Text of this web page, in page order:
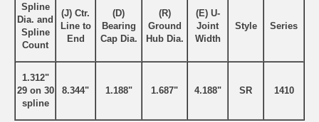
Spline
Dia. and
Spline
Count
(J) Ctr.
Line to
End
(D)
Bearing
Cap Dia.
(R)
Ground
Hub Dia.
(E) U-
Joint
Width
Style Series
1.312"
29 on 30
spline
8.344" 1.188" 1.687" 4.188" SR 1410